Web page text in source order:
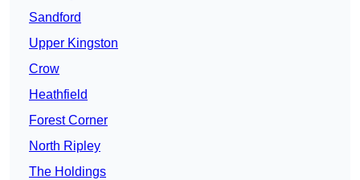
Sandford
Upper Kingston
Crow
Heathfield
Forest Corner
North Ripley
The Holdings